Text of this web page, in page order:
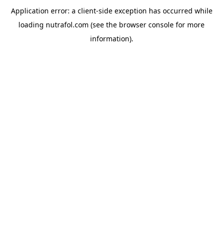
Application error: a client-side exception has occurred while
loading nutrafol.com (see the browser console for more
information).